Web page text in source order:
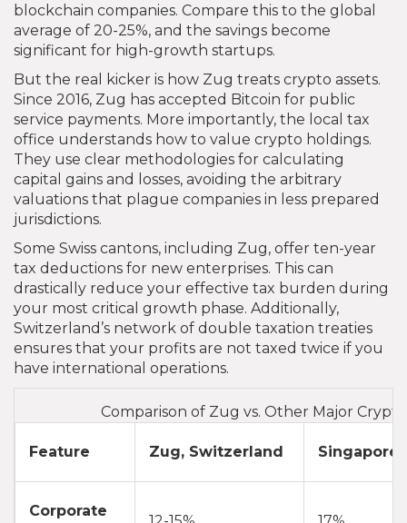
blockchain companies. Compare this to the global
average of 20-25%, and the savings become
significant for high-growth startups.
But the real kicker is how Zug treats crypto assets.
Since 2016, Zug has accepted Bitcoin for public
service payments. More importantly, the local tax
office understands how to value crypto holdings.
They use clear methodologies for calculating
capital gains and losses, avoiding the arbitrary
valuations that plague companies in less prepared
jurisdictions.
Some Swiss cantons, including Zug, offer ten-year
tax deductions for new enterprises. This can
drastically reduce your effective tax burden during
your most critical growth phase. Additionally,
Switzerland’s network of double taxation treaties
ensures that your profits are not taxed twice if you
have international operations.
Comparison of Zug vs. Other Major
Feature Zug, Switzerland Singapore
Corporate